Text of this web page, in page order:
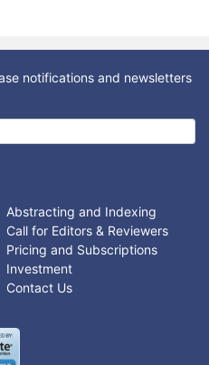
notifications and newsletters
Abstracting and Indexing
Call for Editors & Reviewers
Pricing and Subscriptions
Investment
Contact Us